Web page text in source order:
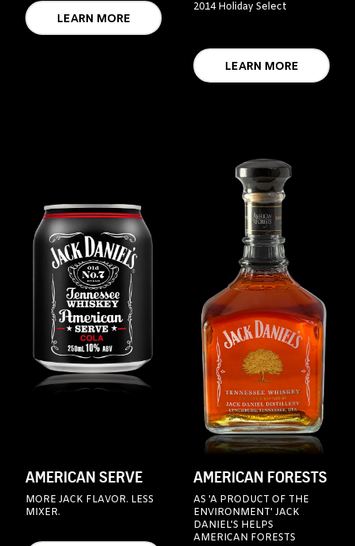
LEARN MORE
2014 Holiday Select
LEARN MORE
AMERICAN SERVE
MORE JACK FLAVOR. LESS
MIXER.
AMERICAN FORESTS
AS 'A PRODUCT OF THE
ENVIRONMENT' JACK
DANIEL'S HELPS
AMERICAN FORESTS